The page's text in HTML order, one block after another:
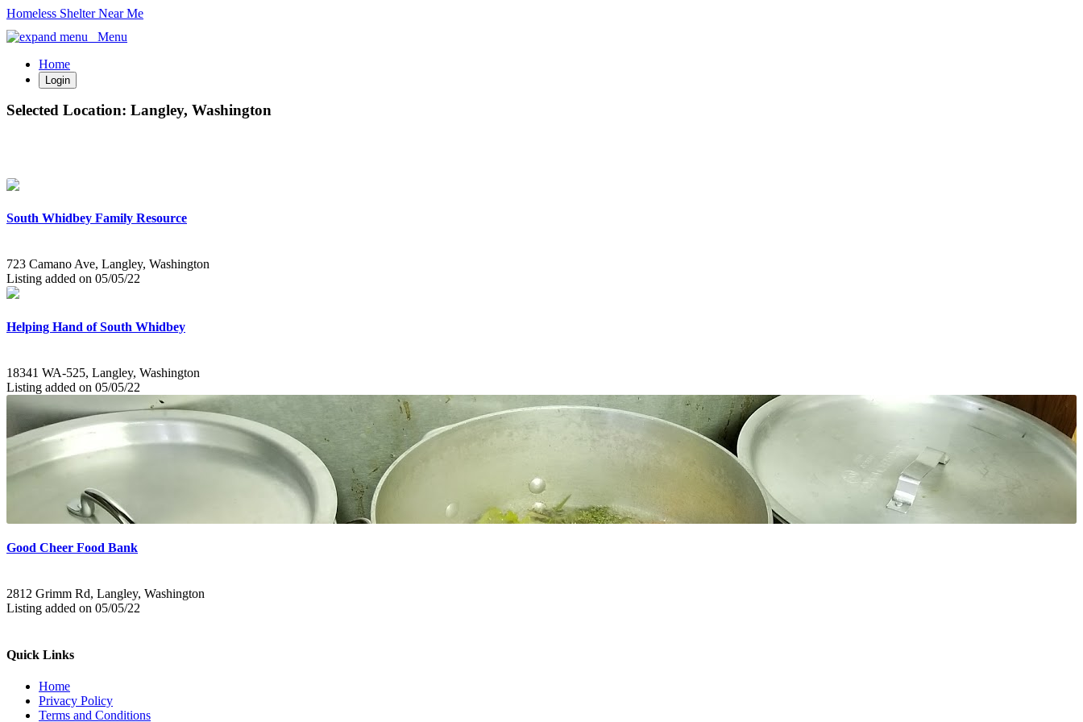
Homeless Shelter Near Me
Menu
Home
Login
Selected Location: Langley, Washington
South Whidbey Family Resource
723 Camano Ave, Langley, Washington
Listing added on 05/05/22
Helping Hand of South Whidbey
18341 WA-525, Langley, Washington
Listing added on 05/05/22
Good Cheer Food Bank
2812 Grimm Rd, Langley, Washington
Listing added on 05/05/22
Quick Links
Home
Privacy Policy
Terms and Conditions